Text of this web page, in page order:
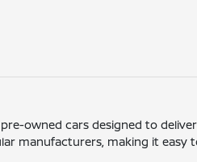
owned cars designed to
manufacturers, making it